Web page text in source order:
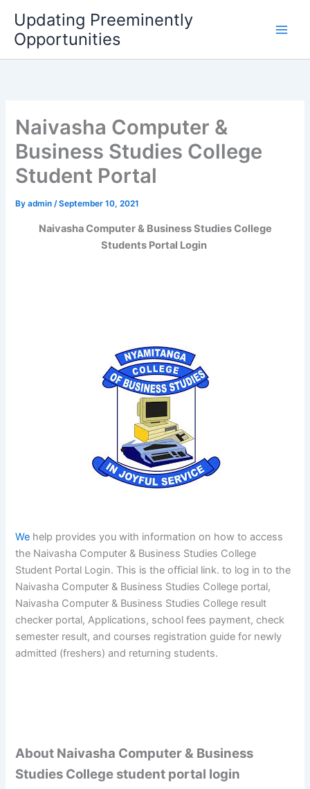
content
Updating Preeminently
Opportunities
Naivasha Computer &
Business Studies College
Student Portal
Byadmin/September 10, 2021
Naivasha Computer & Business Studies College
Students Portal Login
We help provides you with information on how to access
the Naivasha Computer & Business Studies College
Student Portal Login. This is the official link. to log in to the
Naivasha Computer & Business Studies College portal,
Naivasha Computer & Business Studies College result
checker portal, Applications, school fees payment, check
semester result, and courses registration guide for newly
admitted (freshers) and returning students.
About Naivasha Computer & Business
Studies College student portal login